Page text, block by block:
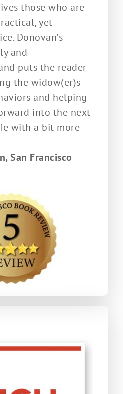
those who are
yet
Donovan’s
and
puts the reader
the widow(er)s
and helping
into the next
with a bit more
San Francisco